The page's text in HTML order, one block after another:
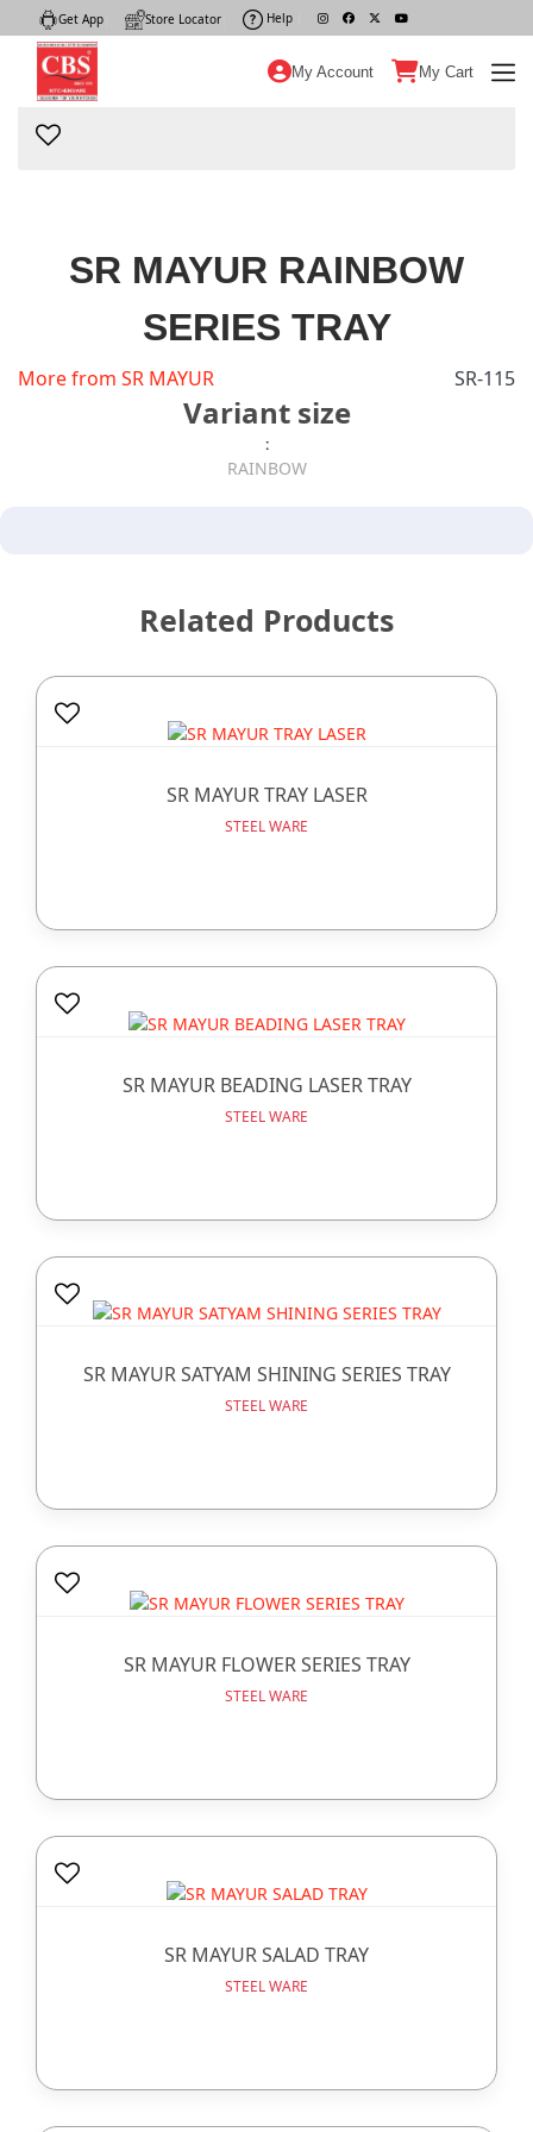
Get App Store Locator Help
My Account My Cart
SR MAYUR RAINBOW
SERIES TRAY
More from SR MAYUR SR-115
Variant size
:
RAINBOW
Related Products
SR MAYUR TRAY LASER
STEEL WARE
SR MAYUR BEADING LASER TRAY
STEEL WARE
SR MAYUR SATYAM SHINING SERIES TRAY
STEEL WARE
SR MAYUR FLOWER SERIES TRAY
STEEL WARE
SR MAYUR SALAD TRAY
STEEL WARE